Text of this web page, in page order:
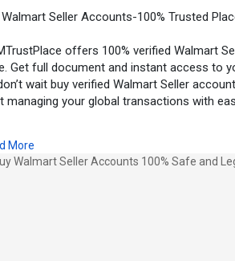
Seller Accounts-100% Trusted
offers 100% verified Walmart
Get full document and instant access to
wait buy verified Walmart Seller
managing your global transactions with
Verified Account
Number & Selfie Verified
More